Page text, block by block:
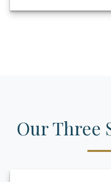
Our Three